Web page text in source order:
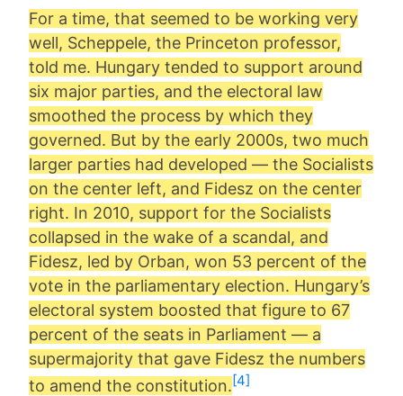
For a time, that seemed to be working very
well, Scheppele, the Princeton professor,
told me. Hungary tended to support around
six major parties, and the electoral law
smoothed the process by which they
governed. But by the early 2000s, two much
larger parties had developed — the Socialists
on the center left, and Fidesz on the center
right. In 2010, support for the Socialists
collapsed in the wake of a scandal, and
Fidesz, led by Orban, won 53 percent of the
vote in the parliamentary election. Hungary’s
electoral system boosted that figure to 67
percent of the seats in Parliament — a
supermajority that gave Fidesz the numbers
to amend the constitution.[4]